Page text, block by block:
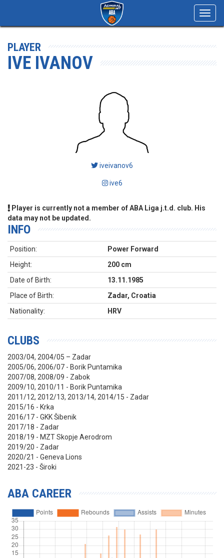
PLAYER
IVE IVANOV
iveivanov6
ive6
Player is currently not a member of ABA Liga j.t.d. club. His
data may not be updated.
INFO
Position:
Power Forward
Height:
200 cm
Date of Birth:
13.11.1985
Place of Birth:
Zadar, Croatia
Nationality:
HRV
CLUBS
2003/04, 2004/05 – Zadar
2005/06, 2006/07 - Borik Puntamika
2007/08, 2008/09 - Zabok
2009/10, 2010/11 - Borik Puntamika
2011/12, 2012/13, 2013/14, 2014/15 - Zadar
2015/16 - Krka
2016/17 - GKK Šibenik
2017/18 - Zadar
2018/19 - MZT Skopje Aerodrom
2019/20 - Zadar
2020/21 - Geneva Lions
2021-23 - Široki
ABA CAREER